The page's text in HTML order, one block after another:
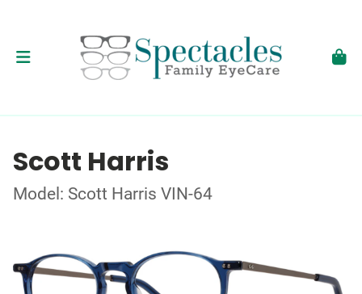
Scott Harris
Model: Scott Harris VIN-64